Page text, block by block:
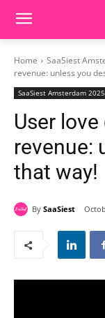
Home SaaSiest
revenue: unless you
SaaSiest Amsterdam
User
revenue:
that way!
By SaaSiest